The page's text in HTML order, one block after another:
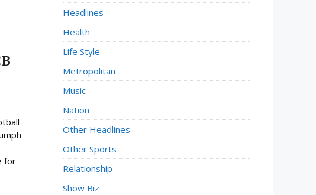
for
Headlines
Health
Life Style
Metropolitan
Music
Nation
Other Headlines
Other Sports
Relationship
Show Biz